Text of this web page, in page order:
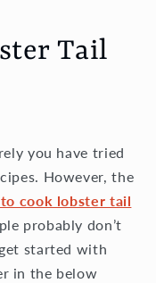
Tail
you have tried
However, the
cook lobster tail
probably don’t
started with
in the below